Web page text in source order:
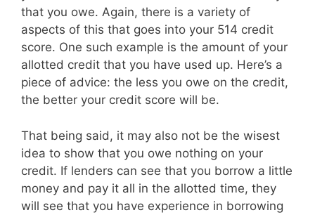
that you owe. Again, there is a variety of
aspects of this that goes into your 514 credit
score. One such example is the amount of your
allotted credit that you have used up. Here’s a
piece of advice: the less you owe on the credit,
the better your credit score will be.
That being said, it may also not be the wisest
idea to show that you owe nothing on your
credit. If lenders can see that you borrow a little
money and pay it all in the allotted time, they
will see that you have experience in borrowing